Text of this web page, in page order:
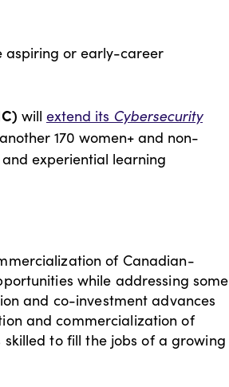
aspiring or early-career
will extend its Cybersecurity
170 women+ and non-
experiential learning
of Canadian-
while addressing some
and co-investment advances
and commercialization of
to fill the jobs of a growing